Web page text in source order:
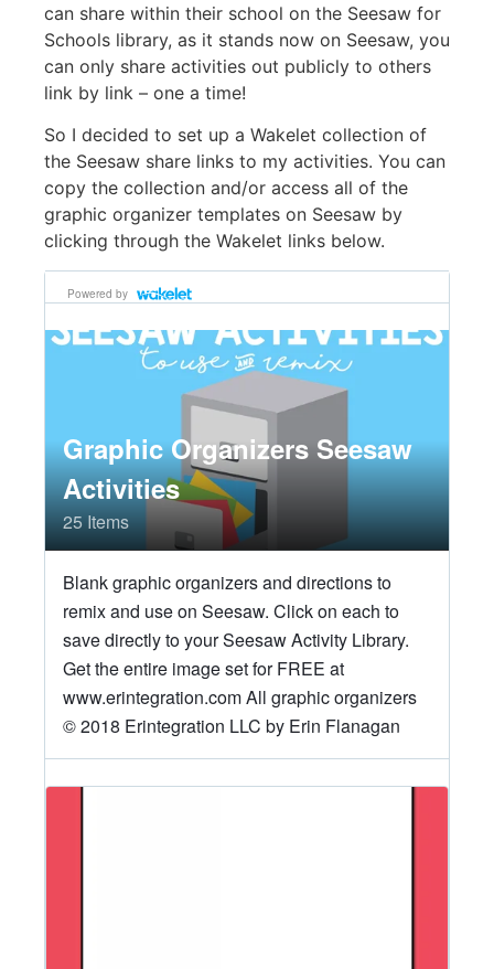
can share within their school on the Seesaw for
Schools library, as it stands now on Seesaw, you
can only share activities out publicly to others
link by link – one a time!
So I decided to set up a Wakelet collection of
the Seesaw share links to my activities. You can
copy the collection and/or access all of the
graphic organizer templates on Seesaw by
clicking through the Wakelet links below.